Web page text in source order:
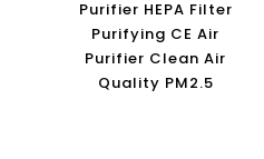
Purifier HEPA Filter
Purifying CE Air
Purifier Clean Air
Quality PM2.5